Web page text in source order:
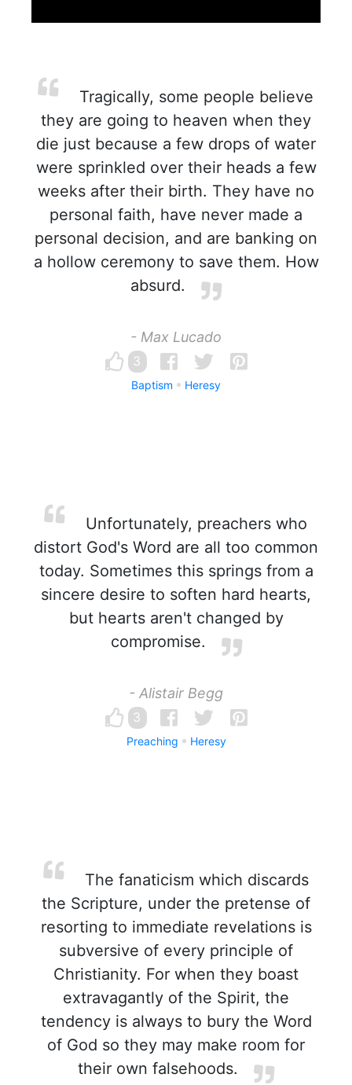
Tragically, some people believe
they are going to heaven when they
die just because a few drops of water
were sprinkled over their heads a few
weeks after their birth. They have no
personal faith, have never made a
personal decision, and are banking on
a hollow ceremony to save them. How
absurd.
- Max Lucado
3
Baptism Heresy
Unfortunately, preachers who
distort God's Word are all too common
today. Sometimes this springs from a
sincere desire to soften hard hearts,
but hearts aren't changed by
compromise.
- Alistair Begg
3
Preaching Heresy
The fanaticism which discards
the Scripture, under the pretense of
resorting to immediate revelations is
subversive of every principle of
Christianity. For when they boast
extravagantly of the Spirit, the
tendency is always to bury the Word
of God so they may make room for
their own falsehoods.